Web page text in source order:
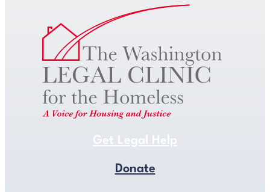
Get Legal Help
Donate